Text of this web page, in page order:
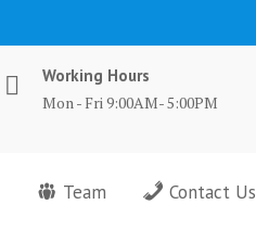
Working Hours
Mon - Fri 9:00AM- 5:00PM
Team Contact Us